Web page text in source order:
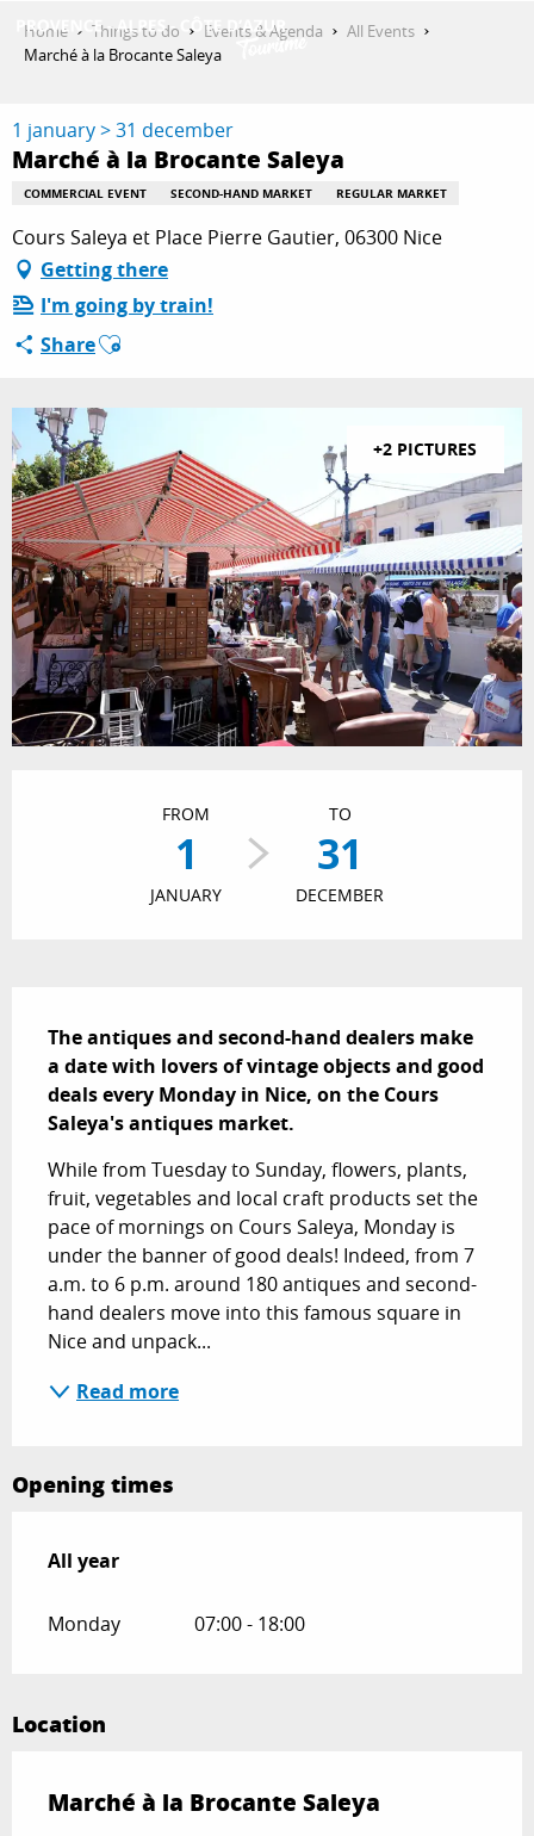
THINGS TO DO
PLAN YOUR STAY
Home Things to do Events & Agenda
All Events
Marché à la Brocante Saleya
1 january > 31 december
Marché à la Brocante Saleya
COMMERCIAL EVENT SECOND-HAND MARKET REGULAR MARKET
Cours Saleya et Place Pierre Gautier, 06300 Nice
Getting there
I'm going by train!
ShareAjouter aux favoris
+2 PICTURES
FROM
1
JANUARY
TO
31
DECEMBER
The antiques and second-hand dealers make
a date with lovers of vintage objects and good
deals every Monday in Nice, on the Cours
Saleya's antiques market.
While from Tuesday to Sunday, flowers, plants,
fruit, vegetables and local craft products set the
pace of mornings on Cours Saleya, Monday is
under the banner of good deals! Indeed, from 7
a.m. to 6 p.m. around 180 antiques and second-
hand dealers move into this famous square in
Nice and unpack...
Read more
Opening times
All year
All year
Monday 07:00 - 18:00
Location
Marché à la Brocante Saleya